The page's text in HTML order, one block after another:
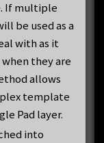
If multiple
be used as a
with as it
they are
allows
template
Pad layer.
into